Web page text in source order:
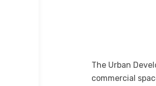
The Urban
commercial